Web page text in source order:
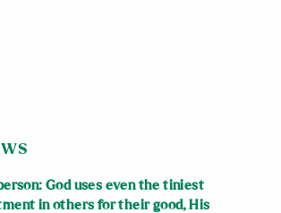
God uses even the tiniest
in others for their good, His